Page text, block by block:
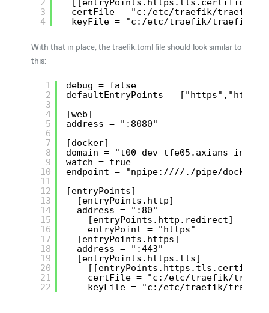
3
4
certFile = "c:/etc/traefik/
keyFile = "c:/etc/traefik/
With that in place, the traefik.toml file should look similar to
this:
1
2
3
4
5
6
7
8
9
10
11
12
13
14
15
16
17
18
19
20
21
22
debug = false
defaultEntryPoints = ["https","http"]
[web]
address = ":8080"
[docker]
domain = "t00-dev-tfe05.axians-
watch = true
endpoint = "npipe:////./pipe/
[entryPoints]
[entryPoints.http]
address = ":80"
[entryPoints.http.redirect]
entryPoint = "https"
[entryPoints.https]
address = ":443"
[entryPoints.https.tls]
certFile = "c:/etc/traefik/
keyFile = "c:/etc/traefik/